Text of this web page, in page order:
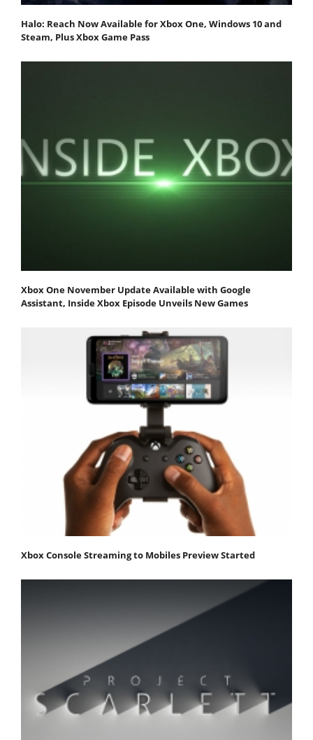
Halo: Reach Now Available for Xbox One, Windows 10 and
Steam, Plus Xbox Game Pass
Xbox One November Update Available with Google
Assistant, Inside Xbox Episode Unveils New Games
Xbox Console Streaming to Mobiles Preview Started